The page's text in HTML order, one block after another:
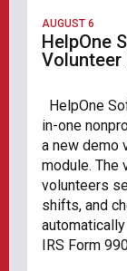
AUGUST 6
HelpOne
Volunteer
HelpOne
in-one
a new demo
module. The
volunteers
shifts, and
IRS Form